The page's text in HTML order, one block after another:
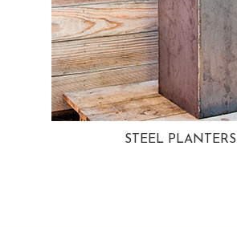
STEEL PLANTERS